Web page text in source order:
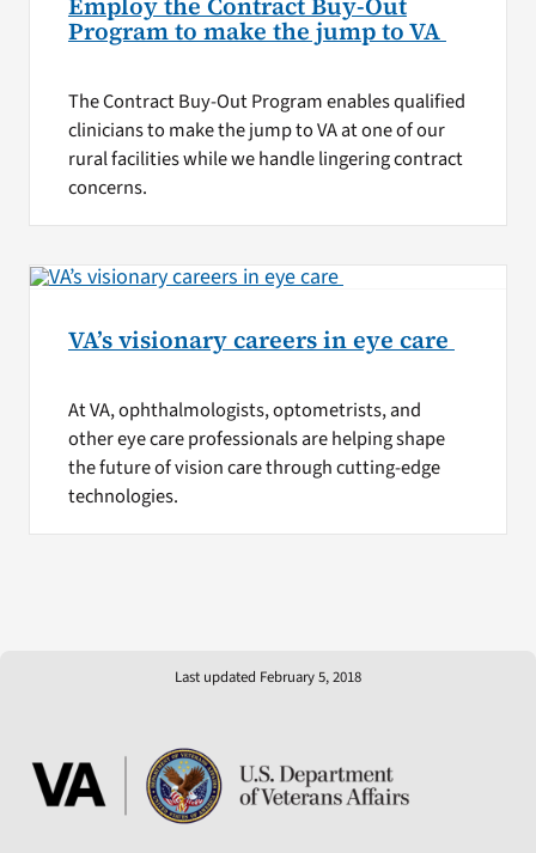
Program to make the jump to VA
The Contract Buy-Out Program enables qualified
clinicians to make the jump to VA at one of our
rural facilities while we handle lingering contract
concerns.
VA’s visionary careers in eye care
At VA, ophthalmologists, optometrists, and
other eye care professionals are helping shape
the future of vision care through cutting-edge
technologies.
Last updated February 5, 2018